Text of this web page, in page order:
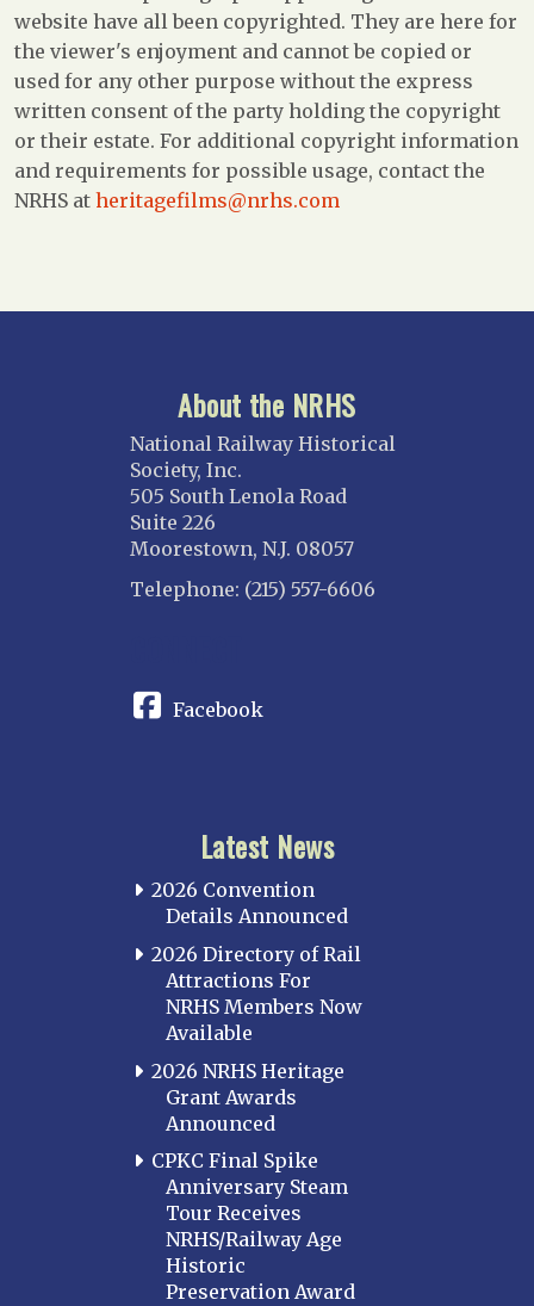
website have all been copyrighted. They are here for
the viewer's enjoyment and cannot be copied or
used for any other purpose without the express
written consent of the party holding the copyright
or their estate. For additional copyright information
and requirements for possible usage, contact the
NRHS at heritagefilms@nrhs.com
About the NRHS
National Railway Historical
Society, Inc.
505 South Lenola Road
Suite 226
Moorestown, N.J. 08057
Telephone: (215) 557-6606
Facebook
Latest News
2026 Convention
Details Announced
2026 Directory of Rail
Attractions For
NRHS Members Now
Available
2026 NRHS Heritage
Grant Awards
Announced
CPKC Final Spike
Anniversary Steam
Tour Receives
NRHS/Railway Age
Historic
Preservation Award